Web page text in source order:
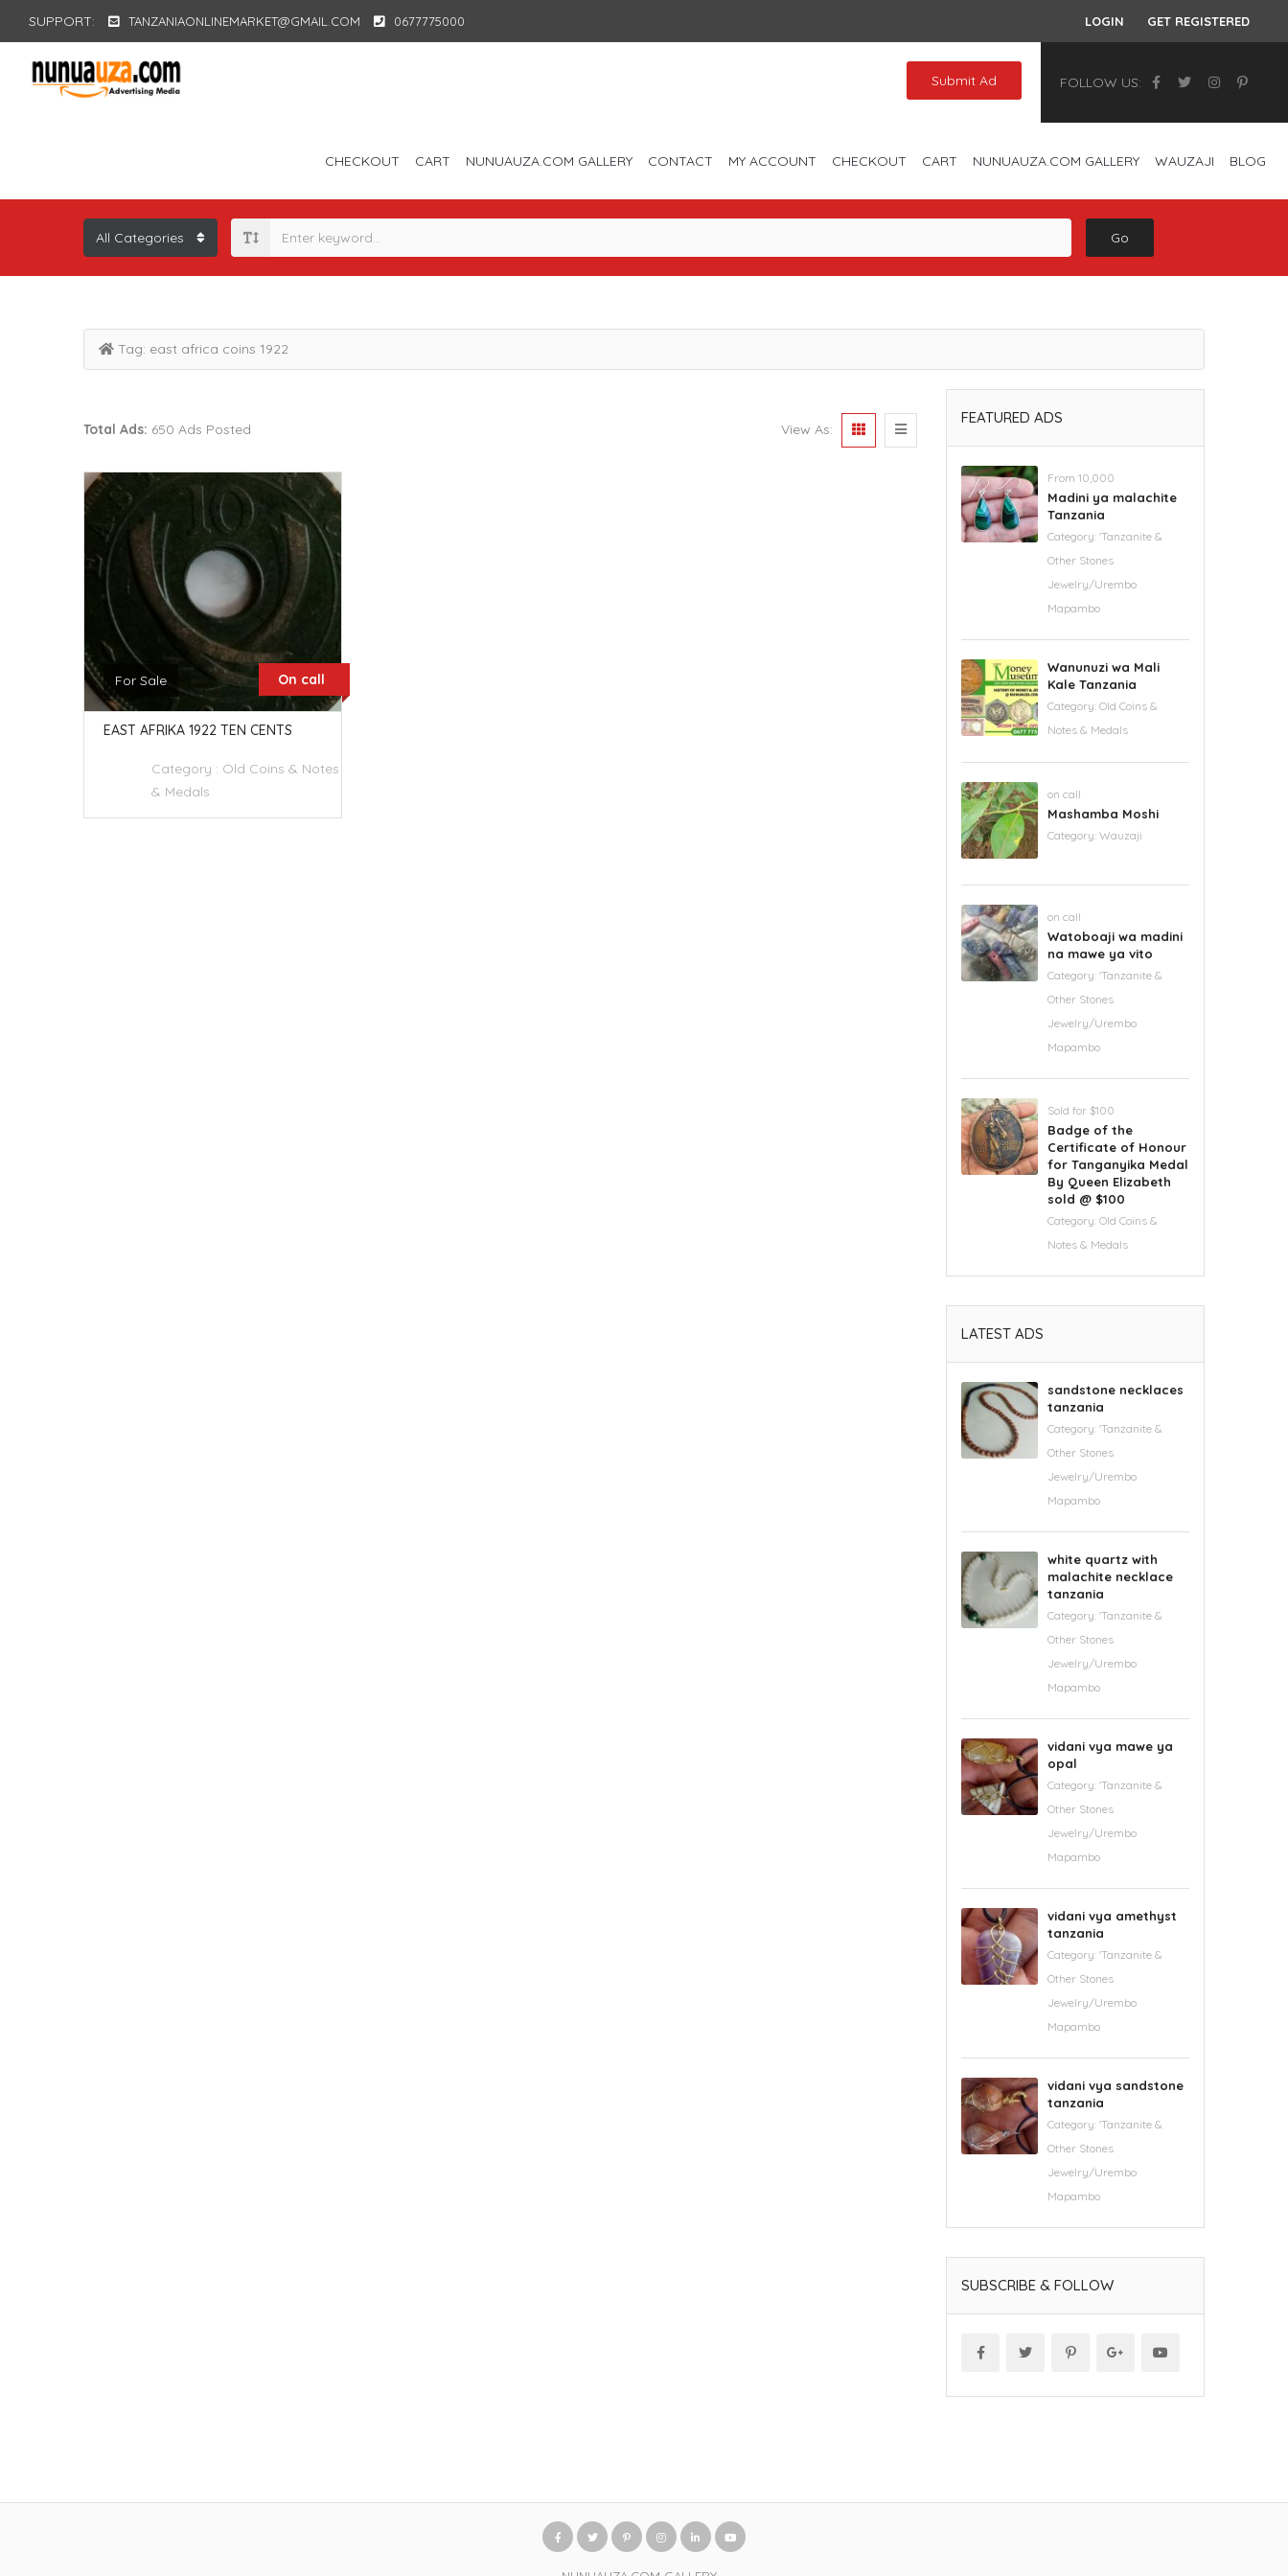
SUPPORT: TANZANIAONLINEMARKET@GMAIL.COM 0677775000 LOGIN GET REGISTERED
FOLLOW US:
Submit Ad
CHECKOUT CART NUNUAUZA.COM GALLERY CONTACT MY ACCOUNT CHECKOUT CART NUNUAUZA.COM GALLERY WAUZAJI BLOG
Go
Tag: east africa coins 1922
Total Ads: 650 Ads Posted View As:
For Sale On call
EAST AFRIKA 1922 TEN CENTS
Category : Old Coins & Notes
& Medals
FEATURED ADS
From 10,000
Madini ya malachite
Tanzania
Category: 'Tanzanite &
Other Stones
Jewelry/Urembo
Mapambo
Wanunuzi wa Mali
Kale Tanzania
Category: Old Coins &
Notes & Medals
on call
Mashamba Moshi
Category: Wauzaji
on call
Watoboaji wa madini
na mawe ya vito
Category: 'Tanzanite &
Other Stones
Jewelry/Urembo
Mapambo
Sold for $100
Badge of the
Certificate of Honour
for Tanganyika Medal
By Queen Elizabeth
sold @ $100
Category: Old Coins &
Notes & Medals
LATEST ADS
sandstone necklaces
tanzania
Category: 'Tanzanite &
Other Stones
Jewelry/Urembo
Mapambo
white quartz with
malachite necklace
tanzania
Category: 'Tanzanite &
Other Stones
Jewelry/Urembo
Mapambo
vidani vya mawe ya
opal
Category: 'Tanzanite &
Other Stones
Jewelry/Urembo
Mapambo
vidani vya amethyst
tanzania
Category: 'Tanzanite &
Other Stones
Jewelry/Urembo
Mapambo
vidani vya sandstone
tanzania
Category: 'Tanzanite &
Other Stones
Jewelry/Urembo
Mapambo
SUBSCRIBE & FOLLOW